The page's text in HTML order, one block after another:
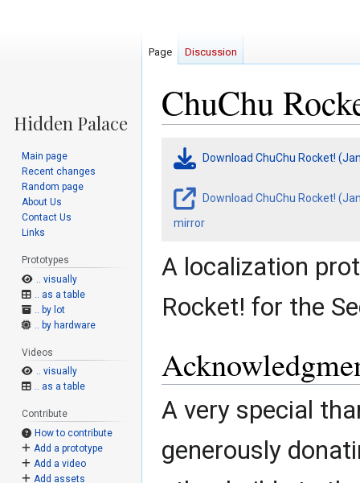
ChuChu
Jump
Jump
Download ChuChu Rocket!
Download ChuChu Rocket!
mirror
A localization
Rocket! for the
A very special
generously
Page Discussion
Main page
Recent changes
Random page
About Us
Contact Us
Links
Prototypes
.. visually
.. as a table
.. by lot
.. by hardware
Videos
.. visually
.. as a table
Contribute
How to contribute
Add a prototype
Add a video
Add assets